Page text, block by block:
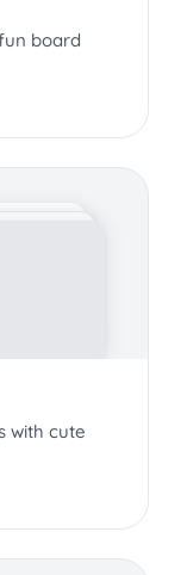
board
with cute